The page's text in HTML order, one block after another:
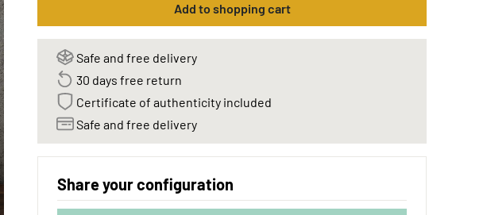
Add to shopping cart
Safe and free delivery
30 days free return
Certificate of authenticity included
Safe and free delivery
Share your configuration